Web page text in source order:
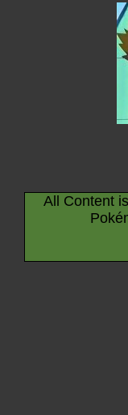
All Content